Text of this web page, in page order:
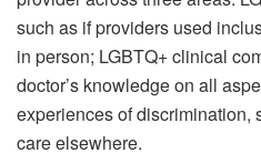
such as if providers used
in person; LGBTQ+ clinical
doctor’s knowledge on all
experiences of discrimination,
care elsewhere.